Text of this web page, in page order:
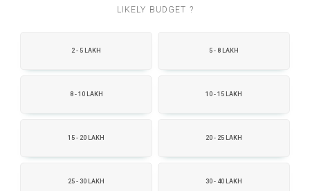
LIKELY BUDGET ?
2 - 5 LAKH 5 - 8 LAKH
8 - 10 LAKH 10 - 15 LAKH
15 - 20 LAKH 20 - 25 LAKH
25 - 30 LAKH 30 - 40 LAKH